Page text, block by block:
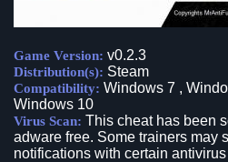
Game Version: v0.2.3
Distribution(s): Steam
Compatibility: Windows 7 ,
Windows 10
Virus Scan: This cheat has been
adware free. Some trainers may
notifications with certain